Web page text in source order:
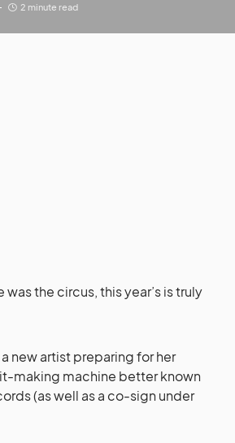
2 minute read
was the circus, this year’s is truly
a new artist preparing for her
making machine better known
(as well as a co-sign under